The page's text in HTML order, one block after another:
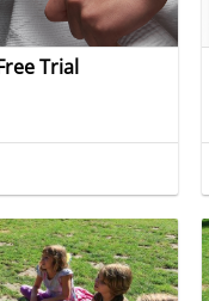
Trial